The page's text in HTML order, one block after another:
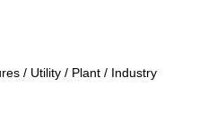
/ Utility / Plant / Industry